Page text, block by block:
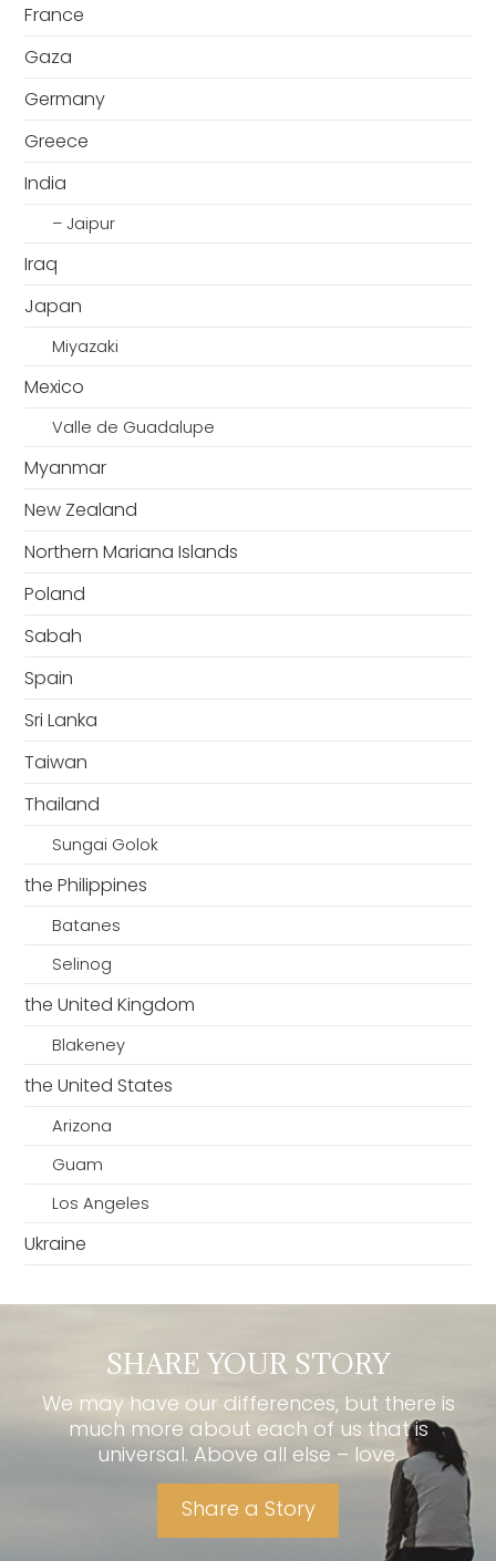
France
Gaza
Germany
Greece
India
– Jaipur
Iraq
Japan
Miyazaki
Mexico
Valle de Guadalupe
Myanmar
New Zealand
Northern Mariana Islands
Poland
Sabah
Spain
Sri Lanka
Taiwan
Thailand
Sungai Golok
the Philippines
Batanes
Selinog
the United Kingdom
Blakeney
the United States
Arizona
Guam
Los Angeles
Ukraine
SHARE YOUR STORY
We may have our differences, but there is
much more about each of us that is
universal. Above all else – love.
Share a Story